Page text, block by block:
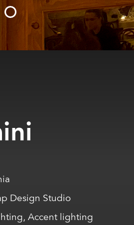
Design Studio
Accent lighting